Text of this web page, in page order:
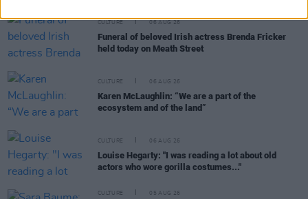
CULTURE 06 AUG 26
Funeral of beloved Irish actress Brenda Fricker
held today on Meath Street
CULTURE 06 AUG 26
Karen McLaughlin: “We are a part of the
ecosystem and of the land”
CULTURE 06 AUG 26
Louise Hegarty: "I was reading a lot about old
actors who wore gorilla costumes..."
CULTURE 05 AUG 26